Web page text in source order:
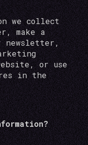
we collect
make a
newsletter,
or use
in the